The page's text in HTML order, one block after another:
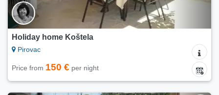
Holiday home Koštela
Pirovac
Price from 150 € per night